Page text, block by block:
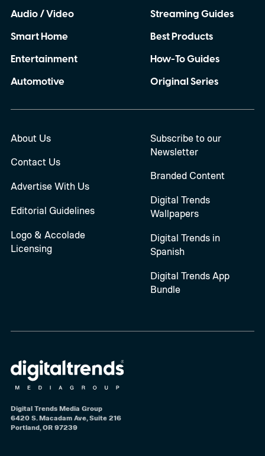
Audio / Video
Smart Home
Entertainment
Automotive
Streaming Guides
Best Products
How-To Guides
Original Series
About Us
Contact Us
Advertise With Us
Editorial Guidelines
Logo & Accolade
Licensing
Subscribe to our
Newsletter
Branded Content
Digital Trends
Wallpapers
Digital Trends in
Spanish
Digital Trends App
Bundle
Digital Trends Media Group
6420 S. Macadam Ave, Suite 216
Portland, OR 97239